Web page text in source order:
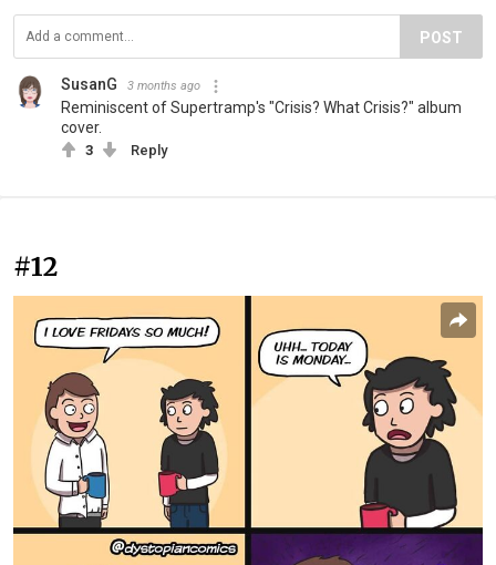
POST
SusanG 3 months ago
Reminiscent of Supertramp's "Crisis? What Crisis?" album
cover.
3 Reply
#12